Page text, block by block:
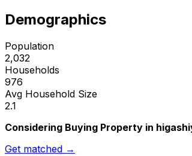
Demographics
Population
2,032
Households
976
Avg Household Size
2.1
Considering Buying Property in
Get matched →